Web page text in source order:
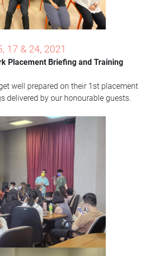
17 & 24, 2021
Placement Briefing and Training
well prepared on their 1st placement
delivered by our honourable guests.